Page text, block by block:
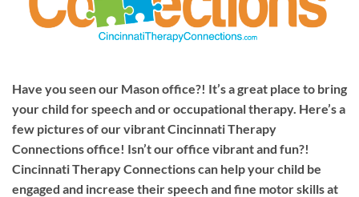
Have you seen our Mason office?! It’s a great place to bring
your child for speech and or occupational therapy. Here’s a
few pictures of our vibrant Cincinnati Therapy
Connections office! Isn’t our office vibrant and fun?!
Cincinnati Therapy Connections can help your child be
engaged and increase their speech and fine motor skills at